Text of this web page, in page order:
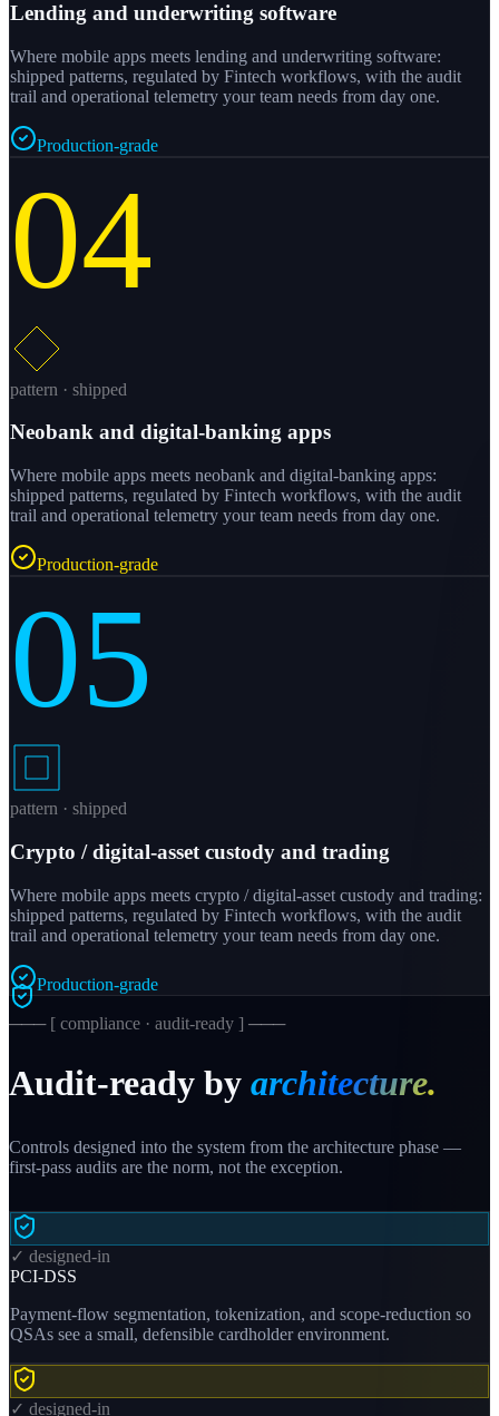
Lending and underwriting software
Where mobile apps meets lending and underwriting software:
shipped patterns, regulated by Fintech workflows, with the audit
trail and operational telemetry your team needs from day one.
Production-grade
04
pattern · shipped
Neobank and digital-banking apps
Where mobile apps meets neobank and digital-banking apps:
shipped patterns, regulated by Fintech workflows, with the audit
trail and operational telemetry your team needs from day one.
Production-grade
05
pattern · shipped
Crypto / digital-asset custody and trading
Where mobile apps meets crypto / digital-asset custody and trading:
shipped patterns, regulated by Fintech workflows, with the audit
trail and operational telemetry your team needs from day one.
Production-grade
─── [ compliance · audit-ready ] ───
Audit-ready by architecture.
Controls designed into the system from the architecture phase —
first-pass audits are the norm, not the exception.
✓ designed-in
PCI-DSS
Payment-flow segmentation, tokenization, and scope-reduction so
QSAs see a small, defensible cardholder environment.
✓ designed-in